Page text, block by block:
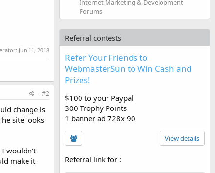
Jun 11, 2018
#2
change is
site looks
I wouldn't
make it
Internet Marketing & Development
Forums
Referral contests
Refer Your Friends to
WebmasterSun to Win Cash and
Prizes!
$100 to your Paypal
300 Trophy Points
1 banner ad 728x 90
View details
Referral link for :